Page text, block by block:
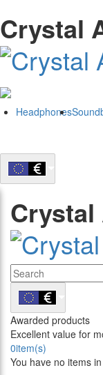
Crystal
Headphones
Awarded products
Excellent value for
0item(s)
You have no items